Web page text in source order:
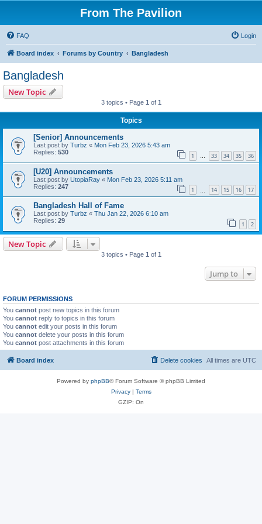
From The Pavilion
FAQ Login
Board index Forums by Country Bangladesh
Bangladesh
New Topic
3 topics • Page 1 of 1
Topics
[Senior] Announcements
Last post by Turbz « Mon Feb 23, 2026 5:43 am
Replies: 530 1 … 33 34 35 36
[U20] Announcements
Last post by UtopiaRay « Mon Feb 23, 2026 5:11 am
Replies: 247 1 14 15 16 17
Bangladesh Hall of Fame
Last post by Turbz « Thu Jan 22, 2026 6:10 am
Replies: 29 1 2
New Topic
3 topics • Page 1 of 1
Jump to
FORUM PERMISSIONS
You cannot post new topics in this forum
You cannot reply to topics in this forum
You cannot edit your posts in this forum
You cannot delete your posts in this forum
You cannot post attachments in this forum
Board index All times are UTC
Delete cookies
Powered by phpBB® Forum Software © phpBB Limited
Privacy| Terms
GZIP: On